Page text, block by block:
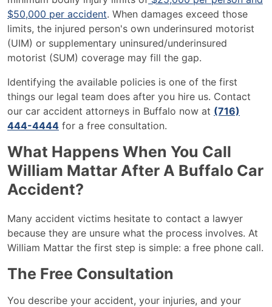
$50,000 per accident. When damages exceed those
limits, the injured person's own underinsured motorist
(UIM) or supplementary uninsured/underinsured
motorist (SUM) coverage may fill the gap.
Identifying the available policies is one of the first
things our legal team does after you hire us. Contact
our car accident attorneys in Buffalo now at (716)
444-4444 for a free consultation.
What Happens When You Call
William Mattar After A Buffalo Car
Accident?
Many accident victims hesitate to contact a lawyer
because they are unsure what the process involves. At
William Mattar the first step is simple: a free phone call.
The Free Consultation
You describe your accident, your injuries, and your